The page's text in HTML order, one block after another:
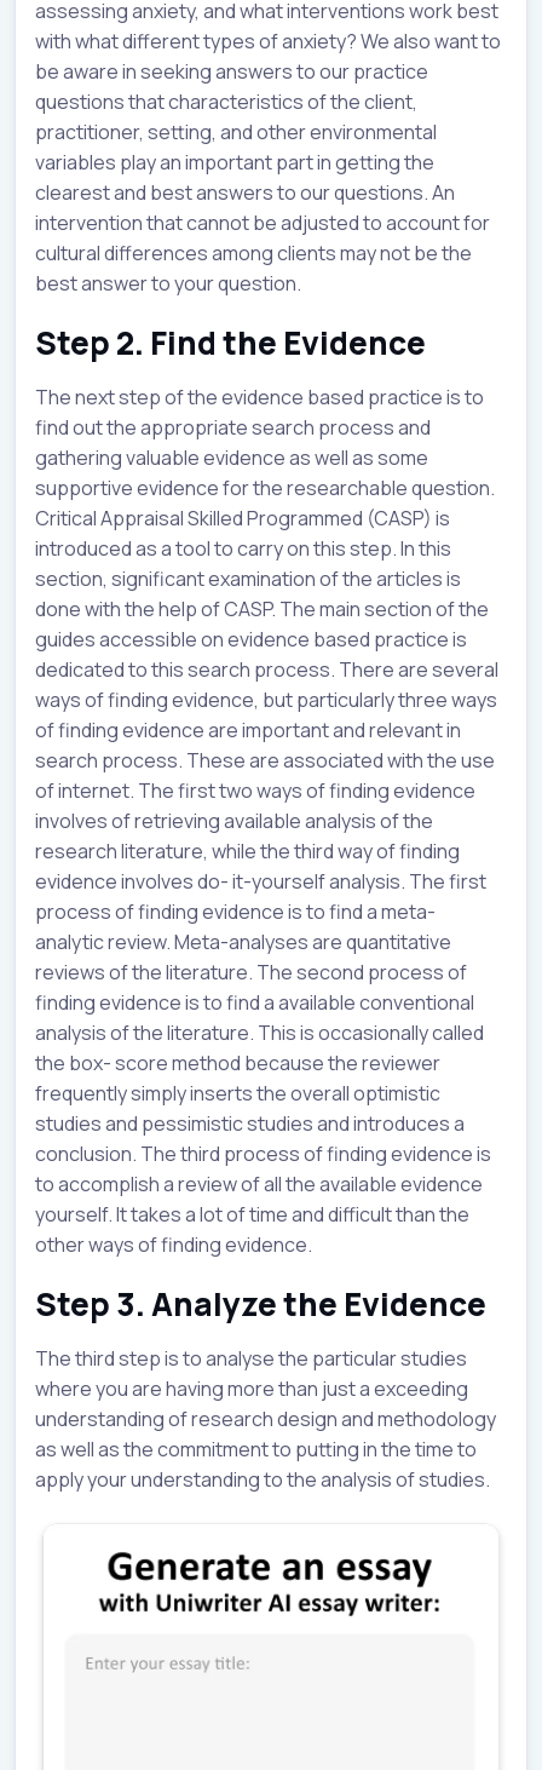
assessing anxiety, and what interventions work best
with what different types of anxiety? We also want to
be aware in seeking answers to our practice
questions that characteristics of the client,
practitioner, setting, and other environmental
variables play an important part in getting the
clearest and best answers to our questions. An
intervention that cannot be adjusted to account for
cultural differences among clients may not be the
best answer to your question.
Step 2. Find the Evidence
The next step of the evidence based practice is to
find out the appropriate search process and
gathering valuable evidence as well as some
supportive evidence for the researchable question.
Critical Appraisal Skilled Programmed (CASP) is
introduced as a tool to carry on this step. In this
section, significant examination of the articles is
done with the help of CASP. The main section of the
guides accessible on evidence based practice is
dedicated to this search process. There are several
ways of finding evidence, but particularly three ways
of finding evidence are important and relevant in
search process. These are associated with the use
of internet. The first two ways of finding evidence
involves of retrieving available analysis of the
research literature, while the third way of finding
evidence involves do- it-yourself analysis. The first
process of finding evidence is to find a meta-
analytic review. Meta-analyses are quantitative
reviews of the literature. The second process of
finding evidence is to find a available conventional
analysis of the literature. This is occasionally called
the box- score method because the reviewer
frequently simply inserts the overall optimistic
studies and pessimistic studies and introduces a
conclusion. The third process of finding evidence is
to accomplish a review of all the available evidence
yourself. It takes a lot of time and difficult than the
other ways of finding evidence.
Step 3. Analyze the Evidence
The third step is to analyse the particular studies
where you are having more than just a exceeding
understanding of research design and methodology
as well as the commitment to putting in the time to
apply your understanding to the analysis of studies.